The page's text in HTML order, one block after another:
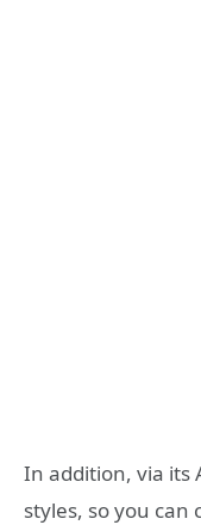
In addition, via its
styles, so you can